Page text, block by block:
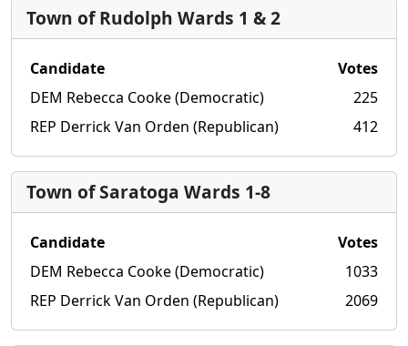
Town of Rudolph Wards 1 & 2
Candidate
Votes
DEM Rebecca Cooke (Democratic)
225
REP Derrick Van Orden (Republican)
412
Town of Saratoga Wards 1-8
Candidate
Votes
DEM Rebecca Cooke (Democratic)
1033
REP Derrick Van Orden (Republican)
2069